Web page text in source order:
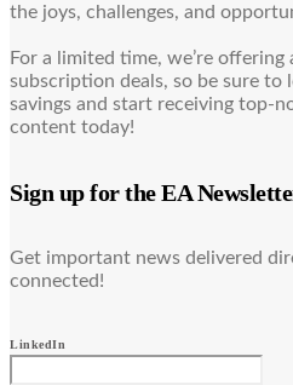
the joys, challenges, and
For a limited time, we’re offering
subscription deals, so be sure to
savings and start receiving top-
content today!
Sign up for the EA
Get important news delivered
connected!
LinkedIn